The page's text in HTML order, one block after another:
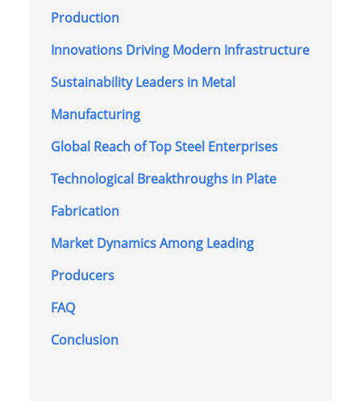
Production
Innovations Driving Modern Infrastructure
Sustainability Leaders in Metal
Manufacturing
Global Reach of Top Steel Enterprises
Technological Breakthroughs in Plate
Fabrication
Market Dynamics Among Leading
Producers
FAQ
Conclusion